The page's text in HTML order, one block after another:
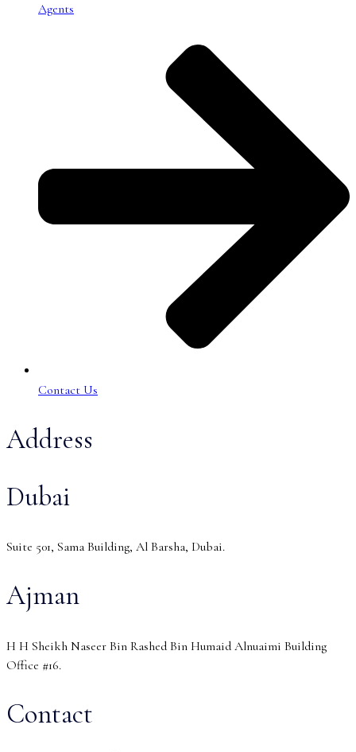
Agents
Contact Us
Address
Dubai
Suite 501, Sama Building, Al Barsha, Dubai.
Ajman
H H Sheikh Naseer Bin Rashed Bin Humaid Alnuaimi Building
Office #16.
Contact